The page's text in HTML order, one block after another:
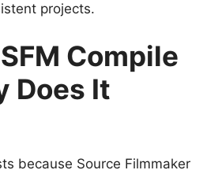
projects.
Compile
Does It
because Source Filmmaker